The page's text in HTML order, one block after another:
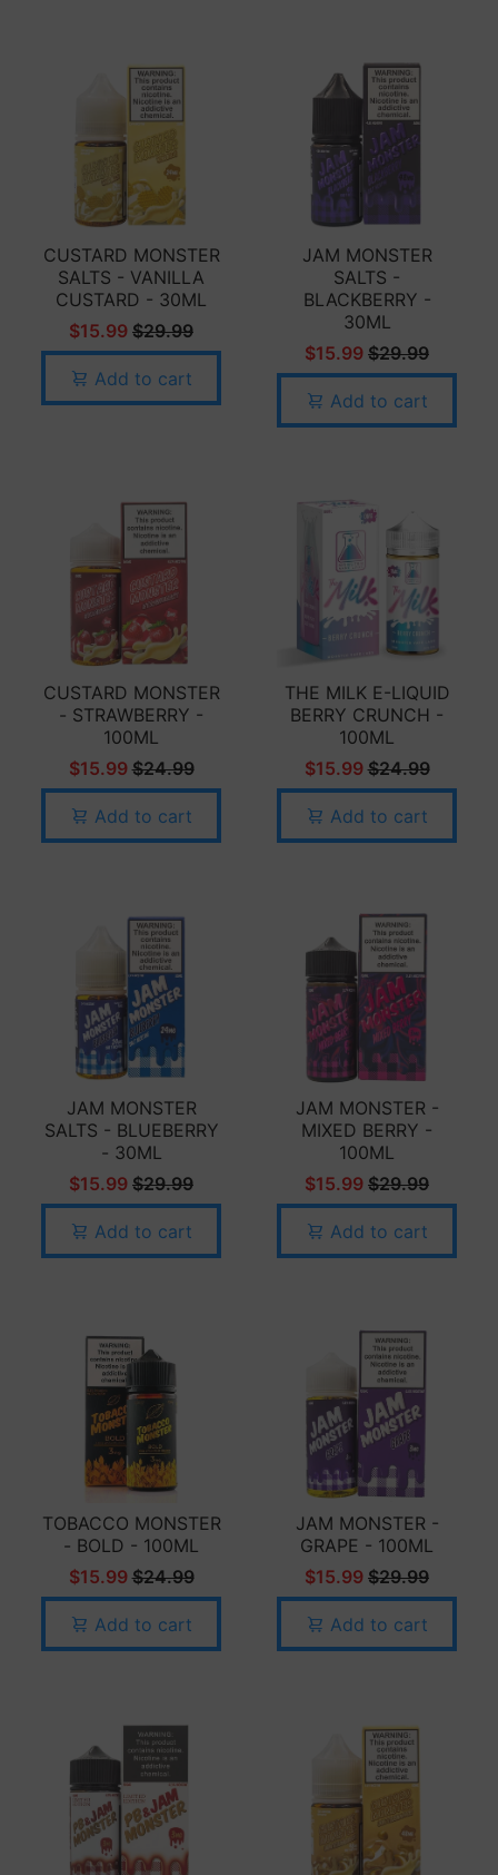
CUSTARD MONSTER
SALTS - VANILLA
CUSTARD - 30ML
$15.99 $29.99
Add to cart
JAM MONSTER
SALTS -
BLACKBERRY -
30ML
$15.99 $29.99
Add to cart
CUSTARD MONSTER
- STRAWBERRY -
100ML
$15.99 $24.99
Add to cart
THE MILK E-LIQUID
BERRY CRUNCH -
100ML
$15.99 $24.99
Add to cart
JAM MONSTER
SALTS - BLUEBERRY
- 30ML
$15.99 $29.99
Add to cart
JAM MONSTER -
MIXED BERRY -
100ML
$15.99 $29.99
Add to cart
TOBACCO MONSTER
- BOLD - 100ML
$15.99 $24.99
Add to cart
JAM MONSTER -
GRAPE - 100ML
$15.99 $29.99
Add to cart